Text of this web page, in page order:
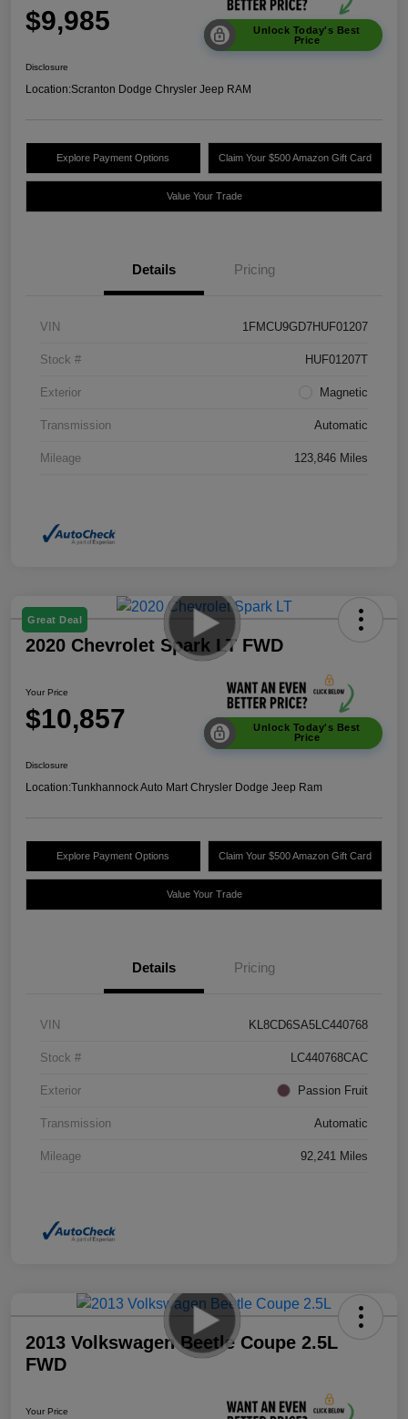
$9,985
Unlock Today's Best
Price
Disclosure
Location:Scranton Dodge Chrysler Jeep RAM
Explore Payment Options Claim Your $500 Amazon Gift Card
Value Your Trade
Details Pricing
VIN 1FMCU9GD7HUF01207
Stock # HUF01207T
Exterior Magnetic
Transmission Automatic
Mileage 123,846 Miles
Great Deal
2020 Chevrolet Spark LT FWD
Your Price
$10,857
Unlock Today's Best
Price
Disclosure
Location:Tunkhannock Auto Mart Chrysler Dodge Jeep Ram
Explore Payment Options Claim Your $500 Amazon Gift Card
Value Your Trade
Details Pricing
VIN KL8CD6SA5LC440768
Stock # LC440768CAC
Exterior Passion Fruit
Transmission Automatic
Mileage 92,241 Miles
2013 Volkswagen Beetle Coupe 2.5L
FWD
Your Price